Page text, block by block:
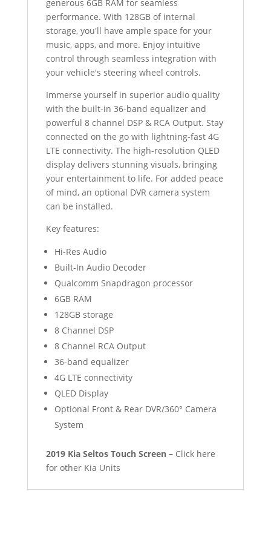
generous 6GB RAM for seamless
performance. With 128GB of internal
storage, you'll have ample space for your
music, apps, and more. Enjoy intuitive
control through seamless integration with
your vehicle's steering wheel controls.
Immerse yourself in superior audio quality
with the built-in 36-band equalizer and
powerful 8 channel DSP & RCA Output. Stay
connected on the go with lightning-fast 4G
LTE connectivity. The high-resolution QLED
display delivers stunning visuals, bringing
your entertainment to life. For added peace
of mind, an optional DVR camera system
can be installed.
Key features:
Hi-Res Audio
Built-In Audio Decoder
Qualcomm Snapdragon processor
6GB RAM
128GB storage
8 Channel DSP
8 Channel RCA Output
36-band equalizer
4G LTE connectivity
QLED Display
Optional Front & Rear DVR/360° Camera
System
2019 Kia Seltos Touch Screen –Click here
for other Kia Units